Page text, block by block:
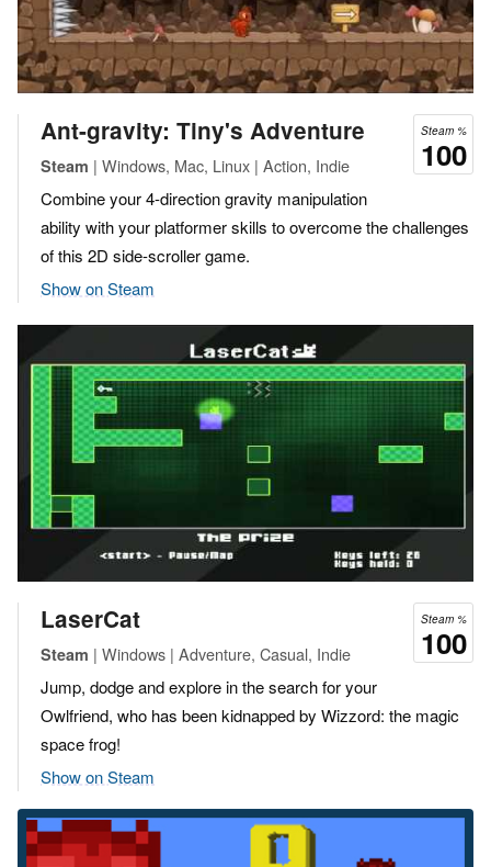
Steam %
100
Ant-gravity: Tiny's Adventure
Steam | Windows, Mac, Linux | Action, Indie
Combine your 4-direction gravity manipulation
ability with your platformer skills to overcome the challenges
of this 2D side-scroller game.
Show on Steam
Steam %
100
LaserCat
Steam | Windows | Adventure, Casual, Indie
Jump, dodge and explore in the search for your
Owlfriend, who has been kidnapped by Wizzord: the magic
space frog!
Show on Steam